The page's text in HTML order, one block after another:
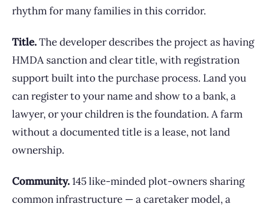
rhythm for many families in this corridor.
Title.The developer describes the project as having
HMDA sanction and clear title, with registration
support built into the purchase process. Land you
can register to your name and show to a bank, a
lawyer, or your children is the foundation. A farm
without a documented title is a lease, not land
ownership.
Community.145 like-minded plot-owners sharing
common infrastructure — a caretaker model, a